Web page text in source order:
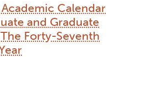
Calendar
and Graduate
Forty-Seventh